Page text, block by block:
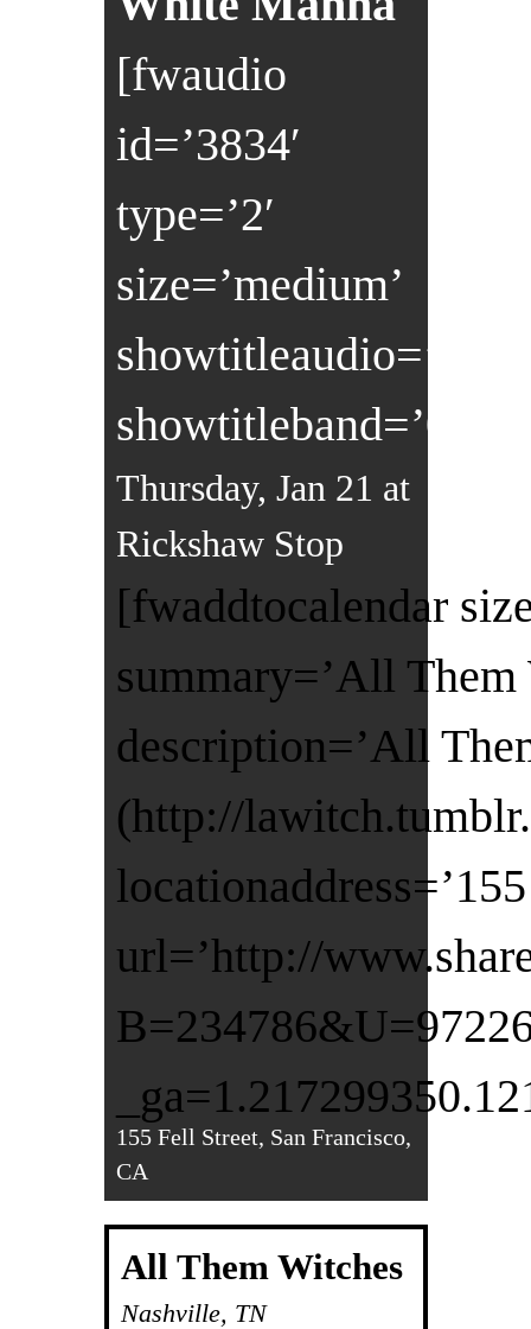
[fwaudio
id=’3834′
type=’2′
size=’medium’
showtitleaudio=’0′
showtitleband=’0′]
Thursday, Jan 21 at
Rickshaw Stop
[fwaddtocalendar
summary=’All
description=’All
(http://
url=’http://
155 Fell Street, San Francisco,
CA
All Them Witches
Nashville, TN